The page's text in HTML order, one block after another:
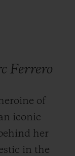
Ferrero
of
iconic
her
in the